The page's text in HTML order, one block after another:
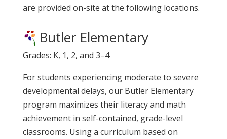
are provided on-site at the following locations.
Butler Elementary
Grades: K, 1, 2, and 3–4
For students experiencing moderate to severe
developmental delays, our Butler Elementary
program maximizes their literacy and math
achievement in self-contained, grade-level
classrooms. Using a curriculum based on